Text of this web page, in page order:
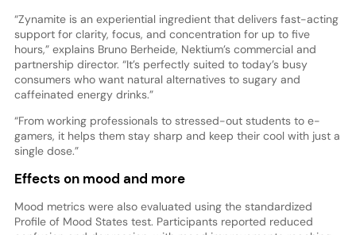
“Zynamite is an experiential ingredient that delivers fast-acting
support for clarity, focus, and concentration for up to five
hours,” explains Bruno Berheide, Nektium’s commercial and
partnership director. “It’s perfectly suited to today’s busy
consumers who want natural alternatives to sugary and
caffeinated energy drinks.”
“From working professionals to stressed-out students to e-
gamers, it helps them stay sharp and keep their cool with just a
single dose.”
Effects on mood and more
Mood metrics were also evaluated using the standardized
Profile of Mood States test. Participants reported reduced